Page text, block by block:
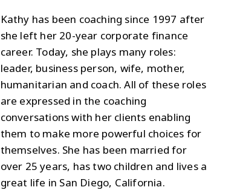
Kathy has been coaching since 1997 after
she left her 20-year corporate finance
career. Today, she plays many roles:
leader, business person, wife, mother,
humanitarian and coach. All of these roles
are expressed in the coaching
conversations with her clients enabling
them to make more powerful choices for
themselves. She has been married for
over 25 years, has two children and lives a
great life in San Diego, California.